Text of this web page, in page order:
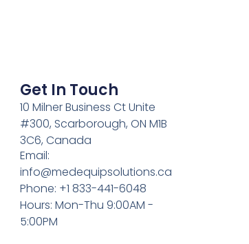
Get In Touch
10 Milner Business Ct Unite
#300, Scarborough, ON M1B
3C6, Canada
Email:
info@medequipsolutions.ca
Phone: +1 833-441-6048
Hours: Mon-Thu 9:00AM -
5:00PM